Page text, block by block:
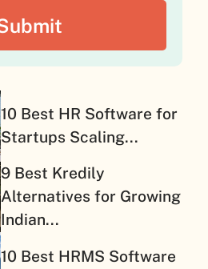
10 Best HR Software for
Startups Scaling...
9 Best Kredily
Alternatives for Growing
Indian...
10 Best HRMS Software